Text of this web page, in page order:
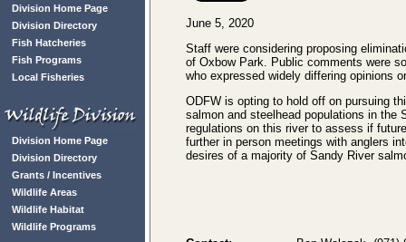
Division Home Page
Division Directory
Fish Hatcheries
Fish Programs
Local Fisheries
Division Home Page
Division Directory
Grants / Incentives
Wildlife Areas
Wildlife Habitat
Wildlife Programs
June 5, 2020
Staff were considering proposing
of Oxbow Park. Public comments were
who expressed widely differing opinions
ODFW is opting to hold off on pursuing
salmon and steelhead populations in the
regulations on this river to assess if
further in person meetings with anglers
desires of a majority of Sandy River